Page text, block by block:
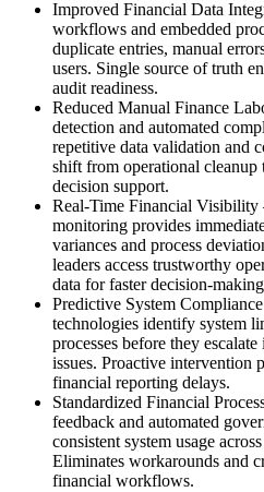
Improved Financial Data
workflows and embedded
duplicate entries, manual
users. Single source of truth
audit readiness.
Reduced Manual Finance
detection and automated
repetitive data validation and
shift from operational cleanup
decision support.
Real-Time Financial Visibility
monitoring provides
variances and process
leaders access trustworthy
data for faster decision-
Predictive System
technologies identify system
processes before they
issues. Proactive intervention
financial reporting delays.
Standardized Financial
feedback and automated
consistent system usage
Eliminates workarounds and
financial workflows.